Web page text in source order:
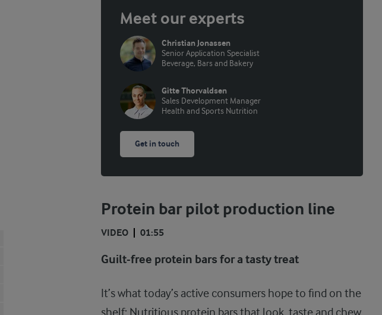
Meet our experts
Christian Jonassen
Senior Application Specialist
Beverage, Bars and Bakery
Gitte Thorvaldsen
Sales Development Manager
Health and Sports Nutrition
Get in touch
Protein bar pilot production line
VIDEO 01:55
Guilt-free protein bars for a tasty treat
It’s what today’s active consumers hope to find on the